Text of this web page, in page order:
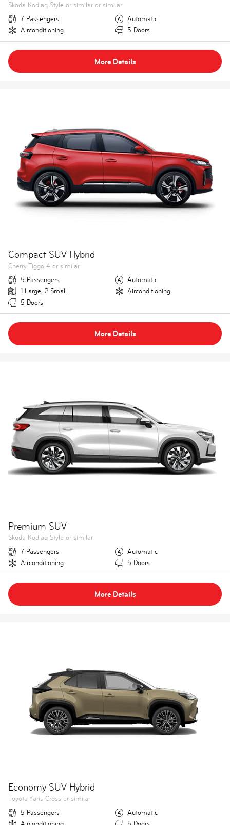
Skoda Kodiaq Style or similar or similar
7 Passengers
Automatic
Airconditioning
5 Doors
More Details
Compact SUV Hybrid
Cherry Tiggo 4 or similar
5 Passengers
Automatic
1 Large, 2 Small
Airconditioning
5 Doors
More Details
Premium SUV
Skoda Kodiaq Style or similar
7 Passengers
Automatic
Airconditioning
5 Doors
More Details
Economy SUV Hybrid
Toyota Yaris Cross or similar
5 Passengers
Automatic